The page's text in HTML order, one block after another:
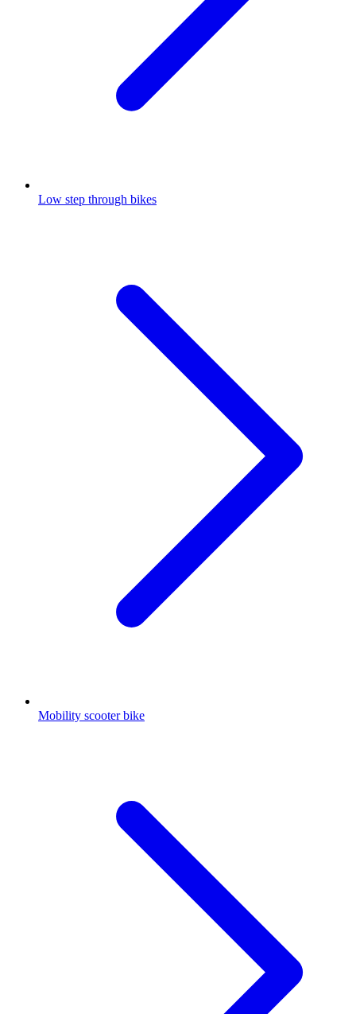
Low step through bikes
Mobility scooter bike